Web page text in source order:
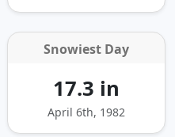
Snowiest Day
17.3 in
April 6th, 1982